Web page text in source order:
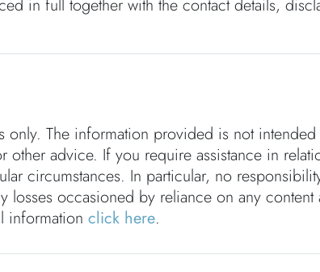
in full together with the contact details,
The information provided is not
advice. If you require assistance in
circumstances. In particular, no
losses occasioned by reliance on any
information click here.